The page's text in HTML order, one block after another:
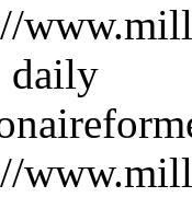
daily